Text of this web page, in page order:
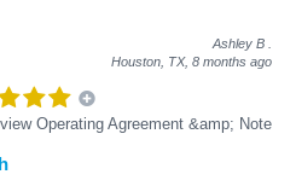
Ashley B
Houston, TX, 8 months ago
Operating Agreement &amp; Note